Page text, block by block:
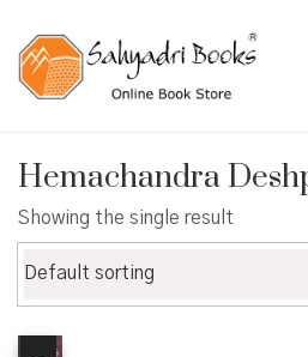
Hemachandra
Showing the single result
Default sorting